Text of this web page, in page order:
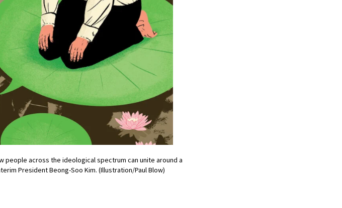
people across the ideological spectrum can unite around a
President Beong-Soo Kim. (Illustration/Paul Blow)